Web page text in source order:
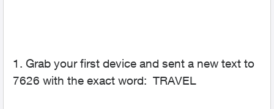
1. Grab your first device and sent a new text to
7626 with the exact word: TRAVEL